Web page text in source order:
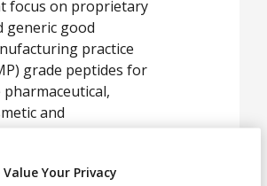
focus on proprietary
generic good
practice
grade peptides for
and
Value Your Privacy